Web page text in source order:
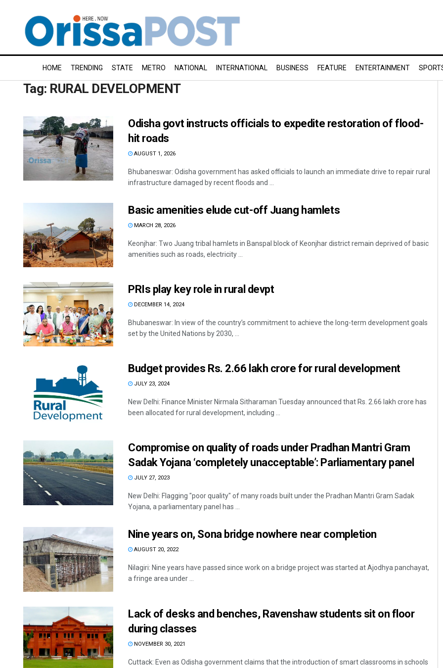
HOME TRENDING STATE METRO NATIONAL INTERNATIONAL BUSINESS FEATURE ENTERTAINMENT
Tag: RURAL DEVELOPMENT
Odisha govt instructs officials to expedite restoration of flood-
hit roads
AUGUST 1, 2026
Bhubaneswar: Odisha government has asked officials to launch an immediate drive to repair rural
infrastructure damaged by recent floods and ...
Basic amenities elude cut-off Juang hamlets
MARCH 28, 2026
Keonjhar: Two Juang tribal hamlets in Banspal block of Keonjhar district remain deprived of basic
amenities such as roads, electricity ...
PRIs play key role in rural devpt
DECEMBER 14, 2024
Bhubaneswar: In view of the country’s commitment to achieve the long-term development goals
set by the United Nations by 2030, ...
Budget provides Rs. 2.66 lakh crore for rural development
JULY 23, 2024
New Delhi: Finance Minister Nirmala Sitharaman Tuesday announced that Rs. 2.66 lakh crore has
been allocated for rural development, including ...
Compromise on quality of roads under Pradhan Mantri Gram
Sadak Yojana ‘completely unacceptable’: Parliamentary panel
JULY 27, 2023
New Delhi: Flagging "poor quality" of many roads built under the Pradhan Mantri Gram Sadak
Yojana, a parliamentary panel has ...
Nine years on, Sona bridge nowhere near completion
AUGUST 20, 2022
Nilagiri: Nine years have passed since work on a bridge project was started at Ajodhya panchayat,
a fringe area under ...
Lack of desks and benches, Ravenshaw students sit on floor
during classes
NOVEMBER 30, 2021
Cuttack: Even as Odisha government claims that the introduction of smart classrooms in schools